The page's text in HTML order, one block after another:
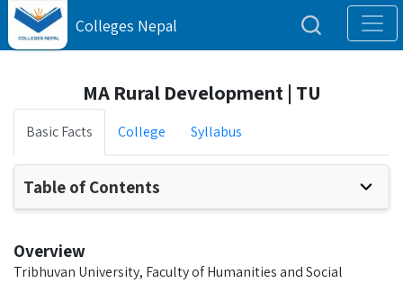
Colleges Nepal
MA Rural Development | TU
Basic Facts College Syllabus
Table of Contents
Overview
Tribhuvan University, Faculty of Humanities and Social